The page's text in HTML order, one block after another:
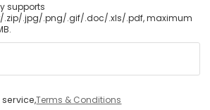
supports
.zip/.jpg/.png/.gif/.doc/.xls/.pdf, maximum
Terms & Conditions